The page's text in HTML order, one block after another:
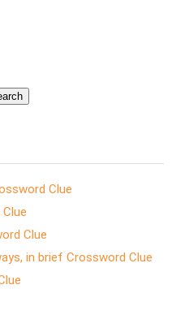
Clue
Clue
in brief Crossword Clue